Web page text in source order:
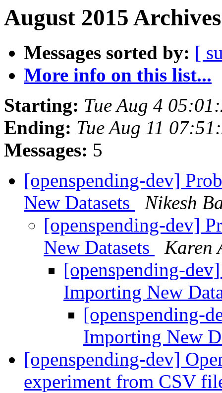
August 2015
Messages sorted by: [
More info on this list...
Starting: Tue Aug 4
Ending: Tue Aug 11
Messages: 5
[openspending-dev]
New Datasets
Nikesh
[openspending-dev]
New Datasets
Karen
[openspending-
Importing New
[openspending-
Importing New
[openspending-dev]
experiment from CSV